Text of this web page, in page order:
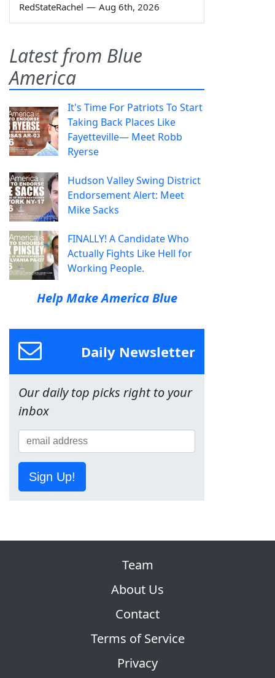
RedStateRachel — Aug 6th, 2026
Latest from Blue
America
It's Time For Patriots To Start
Taking Back Places Like
Fayetteville— Meet Robb
Ryerse
Hudson Valley Swing District
Endorsement Alert: Meet
Mike Sacks
FINALLY! A Candidate Who
Actually Fights Like Hell for
Working People.
Help Make America Blue
Daily Newsletter
Our daily top picks right to your
inbox
Sign Up!
Team
About Us
Contact
Terms of Service
Privacy